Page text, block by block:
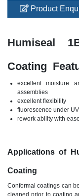
Product
Humiseal
Coating
excellent moisture
assemblies
excellent flexibility
fluorescence under
rework ability with ease
Applications of
Coating
Conformal coatings can